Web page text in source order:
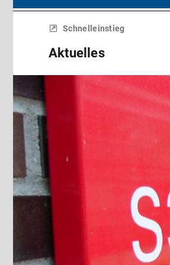
Menü
überspringenSchnelleinstieg
Aktuelles